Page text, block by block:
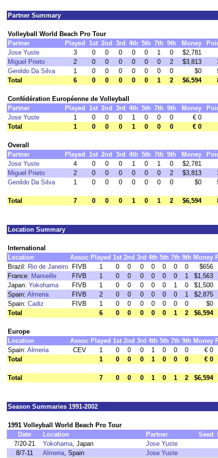
Partner Summary
Volleyball World Beach Pro Tour
Partner
Played 1st 2nd 3rd 4th 5th 7th 9th Money
Jose Yuste
3 0 0 0 0 0 1 0
$2,781
Miguel Prieto
2 0 0 0 0 0 0 2 $3,813
Genildo Da Silva
1 0 0 0 0 0 0 0 $0
Total
6 0 0 0 0 0 1 2 $6,594
Confédération Européenne de Volleyball
Partner
Played 1st 2nd 3rd 4th 5th 7th 9th Money
Jose Yuste
1 0 0 0 1 0 0 0
€ 0
Total
1 0 0 0 1 0 0 0 € 0
Overall
Partner
Played 1st 2nd 3rd 4th 5th 7th 9th Money
Jose Yuste
4 0 0 0 1 0 1 0
$2,781
Miguel Prieto
2 0 0 0 0 0 0 2 $3,813
Genildo Da Silva
1 0 0 0 0 0 0 0 $0
Total 7 0 0 0 1 0 1 2 $6,594
Location Summary
International
Location
Assoc Played 1st 2nd 3rd 4th 5th 7th 9th Money
Brazil: Rio de Janeiro FIVB 1 0 0 0 0 0 0 0
$656
France: Marseille FIVB 1 0 0 0 0 0 0 1
$1,563
Japan: Yokohama FIVB 1 0 0 0 0 0 1 0
$1,500
Spain: Almeria FIVB 2 0 0 0 0 0 0 1
$2,875
Spain: Cadiz FIVB 1 0 0 0 0 0 0 0
$0
Total
6 0 0 0 0 0 1 2 $6,594
Europe
Location
Assoc Played 1st 2nd 3rd 4th 5th 7th 9th Money
Spain: Almeria CEV 1 0 0 0 1 0 0 0
€ 0
Total
1 0 0 0 1 0 0 0 € 0
Total 7 0 0 0 1 0 1 2 $6,594
Season Summaries 1991-2002
1991 Volleyball World Beach Pro Tour
Date
Location Partner Seed
7/20-21
Yokohama, Japan
Jose Yuste
8/7-11
Almeria, Spain
Jose Yuste